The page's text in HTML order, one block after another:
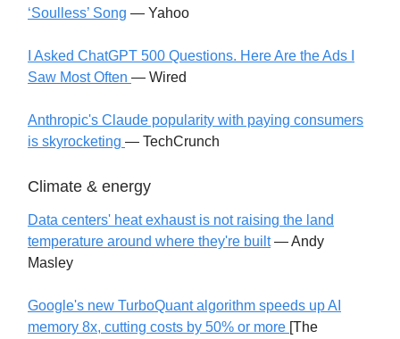
‘Soulless’ Song — Yahoo
I Asked ChatGPT 500 Questions. Here Are the Ads I
Saw Most Often — Wired
Anthropic's Claude popularity with paying consumers
is skyrocketing — TechCrunch
Climate & energy
Data centers' heat exhaust is not raising the land
temperature around where they're built— Andy
Masley
Google's new TurboQuant algorithm speeds up AI
memory 8x, cutting costs by 50% or more [The